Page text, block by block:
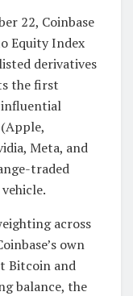
22, Coinbase
Equity Index
derivatives
the first
Meta, and
traded
across
own
Bitcoin and
balance, the